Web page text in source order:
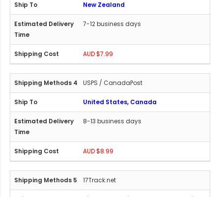
New Zealand
7-12 business days
AUD $7.99
USPS / CanadaPost
United States, Canada
8-13 business days
AUD $8.99
17Track.net